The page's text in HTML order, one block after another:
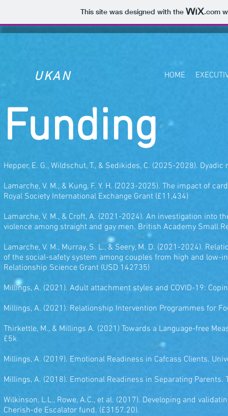
This site was designed with the .com
UKAN HOME
Funding
Hepper, E. G., Wildschut, T., & Sedikides, C. (2025-2028).
Lamarche, V. M., & Kung, F. Y. H. (2023-2025). The impact of
Royal Society International Exchange Grant (£11,434)
Lamarche, V. M., & Croft, A. (2021-2024). An investigation
violence among straight and gay men. British Academy Small
Lamarche, V. M., Murray, S. L., & Seery, M. D. (2021-2024).
of the social-safety system among couples from high and low-
Relationship Science Grant (USD 142735)
Millings, A. (2021). Adult attachment styles and COVID-19:
Millings, A. (2021). Relationship Intervention Programmes for
Thirkettle, M., & Millings A. (2021) Towards a Language-free
£5k
Millings, A. (2019). Emotional Readiness in Cafcass Clients.
Millings, A. (2018). Emotional Readiness in Separating Parents.
Wilkinson, L.L., Rowe, A.C., et al. (2017). Developing and
Cherish-de Escalator fund. (£3157.20).